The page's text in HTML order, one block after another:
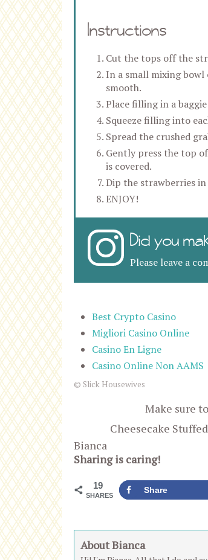
Instructions
Cut the tops off the
In a small mixing bowl
smooth.
Place filling in a
Squeeze filling into
Spread the crushed
Gently press the top
is covered.
Dip the strawberries
ENJOY!
Did you
Please leave a
Best Crypto Casino
Migliori Casino Online
Casino En Ligne
Casino Online Non AAMS
© Slick Housewives
Make sure
Cheesecake
Bianca
Sharing is caring!
19
SHARES
Share
About Bianca